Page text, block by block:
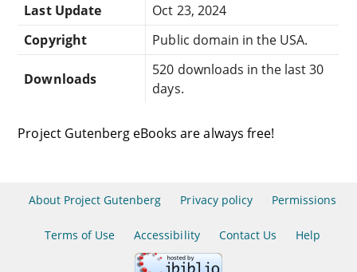
Last Update
Oct 23, 2024
Copyright
Public domain in the USA.
Downloads
520 downloads in the last 30
days.
Project Gutenberg eBooks are always free!
About Project Gutenberg Privacy policy Permissions
Terms of Use Accessibility Contact Us Help